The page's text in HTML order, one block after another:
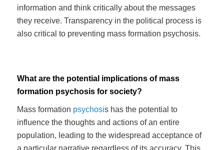
information and think critically about the messages
they receive. Transparency in the political process is
also critical to preventing mass formation psychosis.
What are the potential implications of mass
formation psychosis for society?
Mass formation psychosis has the potential to
influence the thoughts and actions of an entire
population, leading to the widespread acceptance of